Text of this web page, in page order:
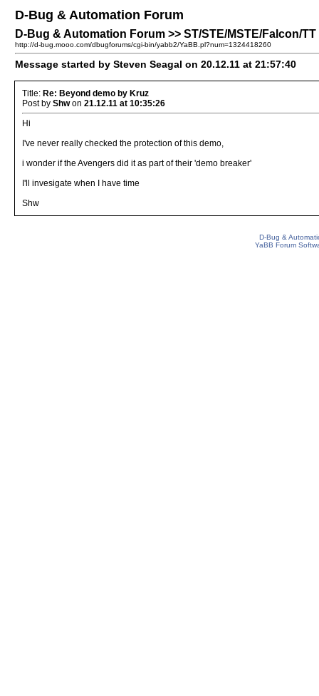
D-Bug & Automation Forum
D-Bug & Automation Forum >> ST/STE/MSTE/Falcon/
http://d-bug.mooo.com/dbugforums/cgi-bin/yabb2/YaBB.pl?num=1324418260
Message started by Steven Seagal on 20.12.11 at 21:57:40
Title: Re: Beyond demo by Kruz
Post by Shwon 21.12.11 at 10:35:26
Hi
I've never really checked the protection of this demo,
i wonder if the Avengers did it as part of their 'demo breaker'
I'll invesigate when I have time
Shw
D-Bug &
YaBB Forum